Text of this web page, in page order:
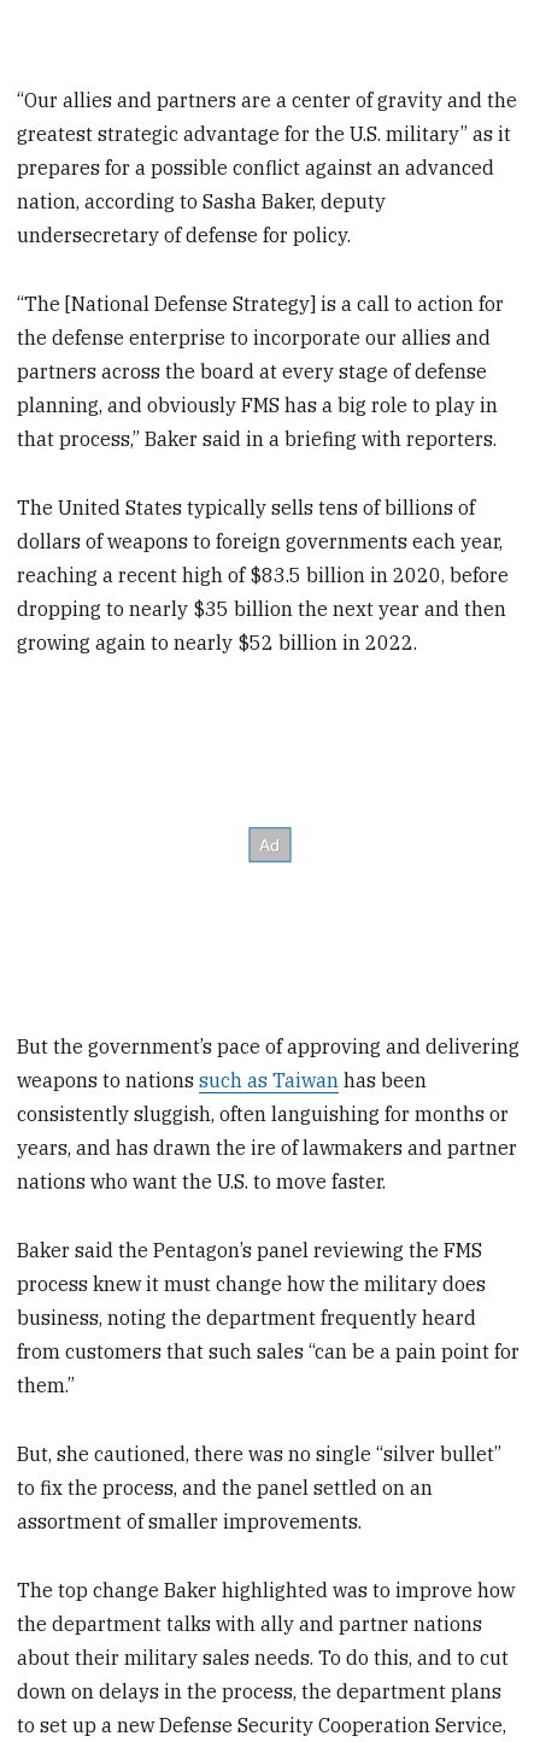
“Our allies and partners are a center of gravity and the
greatest strategic advantage for the U.S. military” as it
prepares for a possible conflict against an advanced
nation, according to Sasha Baker, deputy
undersecretary of defense for policy.
“The [National Defense Strategy] is a call to action for
the defense enterprise to incorporate our allies and
partners across the board at every stage of defense
planning, and obviously FMS has a big role to play in
that process,” Baker said in a briefing with reporters.
The United States typically sells tens of billions of
dollars of weapons to foreign governments each year,
reaching a recent high of $83.5 billion in 2020, before
dropping to nearly $35 billion the next year and then
growing again to nearly $52 billion in 2022.
But the government’s pace of approving and delivering
weapons to nationssuch as Taiwan has been
consistently sluggish, often languishing for months or
years, and has drawn the ire of lawmakers and partner
nations who want the U.S. to move faster.
Baker said the Pentagon’s panel reviewing the FMS
process knew it must change how the military does
business, noting the department frequently heard
from customers that such sales “can be a pain point for
them.”
But, she cautioned, there was no single “silver bullet”
to fix the process, and the panel settled on an
assortment of smaller improvements.
The top change Baker highlighted was to improve how
the department talks with ally and partner nations
about their military sales needs. To do this, and to cut
down on delays in the process, the department plans
to set up a new Defense Security Cooperation Service,